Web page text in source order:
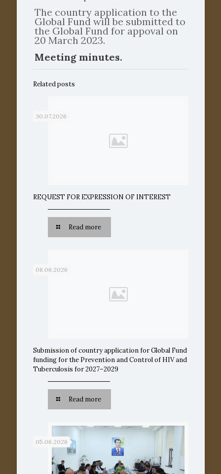
The country application to the
Global Fund will be submitted to
the Global Fund for appoval on
20 March 2023.
Meeting minutes.
Related posts
30.07.2026
REQUEST FOR EXPRESSION OF INTEREST
Read more
08.06.2026
Submission of country application for Global Fund
funding for the Prevention and Control of HIV and
Tuberculosis for 2027–2029
Read more
05.06.2026